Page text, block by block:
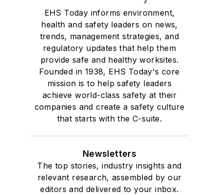
EHS Today informs environment,
health and safety leaders on news,
trends, management strategies, and
regulatory updates that help them
provide safe and healthy worksites.
Founded in 1938, EHS Today's core
mission is to help safety leaders
achieve world-class safety at their
companies and create a safety culture
that starts with the C-suite.
Newsletters
The top stories, industry insights and
relevant research, assembled by our
editors and delivered to your inbox.